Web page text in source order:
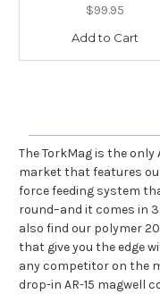
$99.95
Add to Cart
The TorkMag is the
market that features
force feeding system
round–and it comes in
also find our polymer
that give you the edge
any competitor on the
drop-in AR-15 magwell